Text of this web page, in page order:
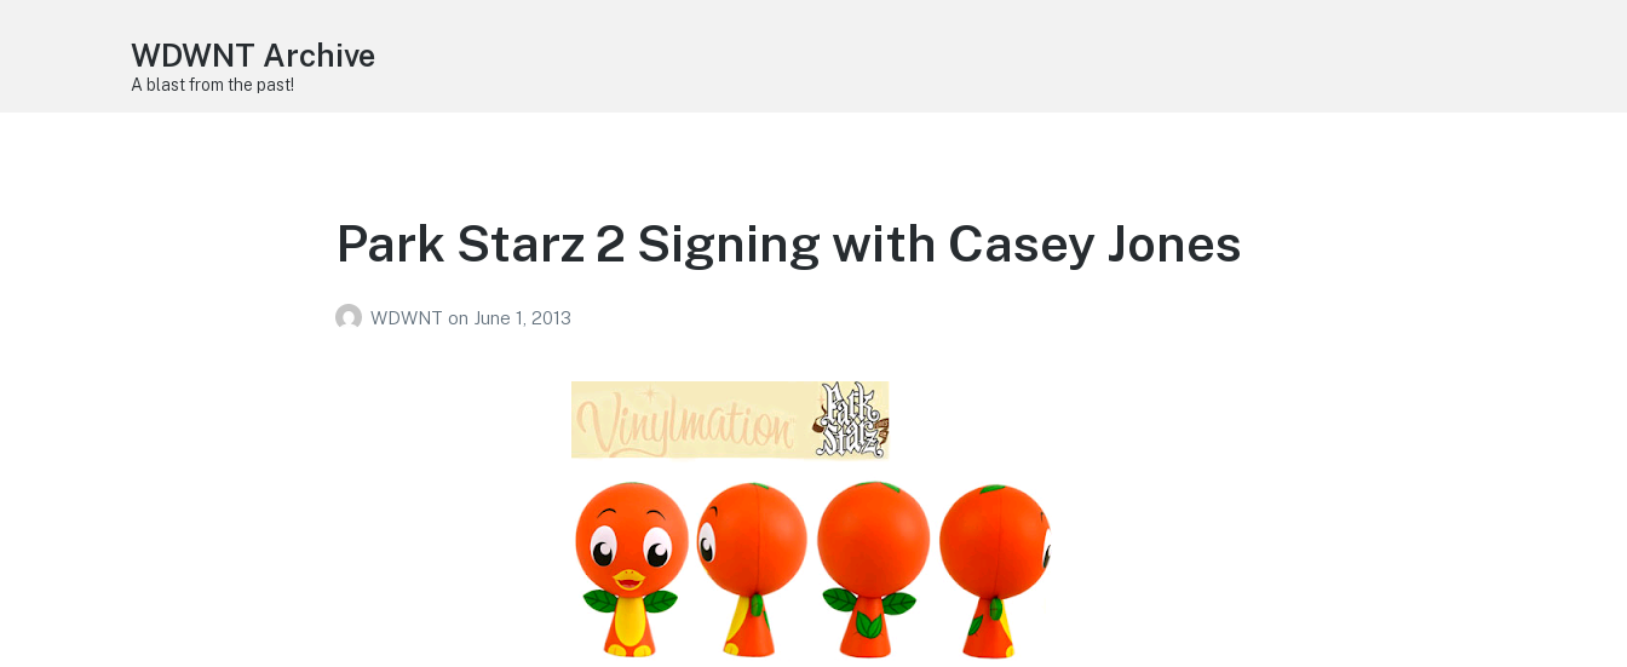
WDWNT Archive
A blast from the past!
Park Starz 2 Signing with Casey Jones
WDWNT on June 1, 2013